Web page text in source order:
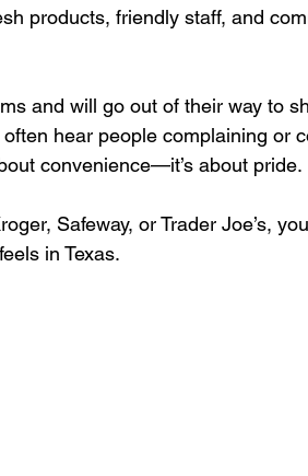
products, friendly staff, and
and will go out of their way to
hear people complaining or
convenience—it’s about pride.
Safeway, or Trader Joe’s,
in Texas.